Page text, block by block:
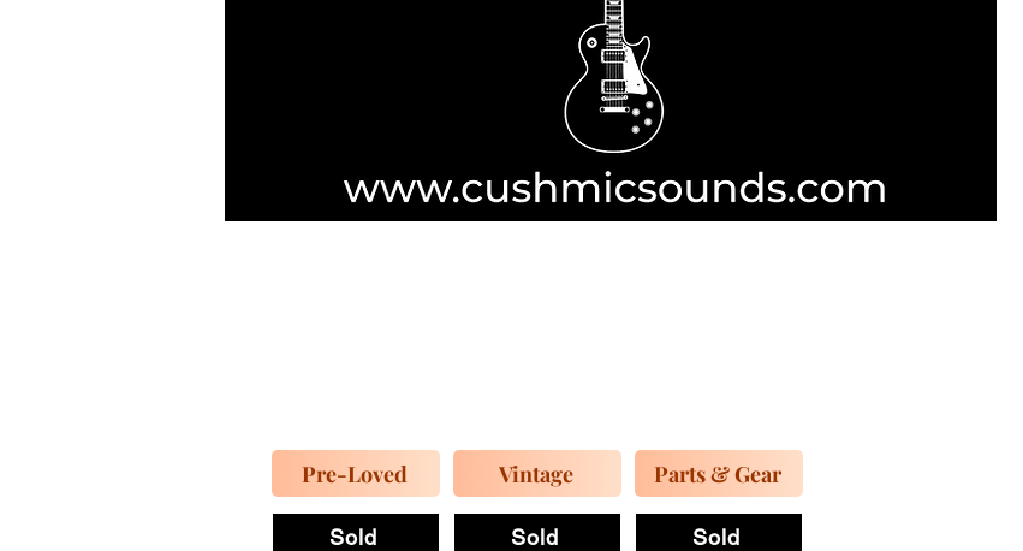
Pre-Loved Vintage Parts & Gear
Sold Sold Sold